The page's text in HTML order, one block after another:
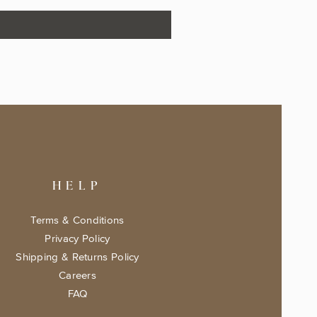
HELP
Terms & Conditions
Privacy Policy
Shipping & Returns Policy
Careers
FAQ